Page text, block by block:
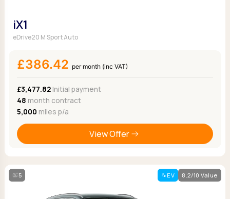
iX1
eDrive20 M Sport Auto
£386.42 per month (inc VAT)
£3,477.82Initial payment
48 month contract
5,000 miles p/a
View Offer
5 EV 8.2/10 Value